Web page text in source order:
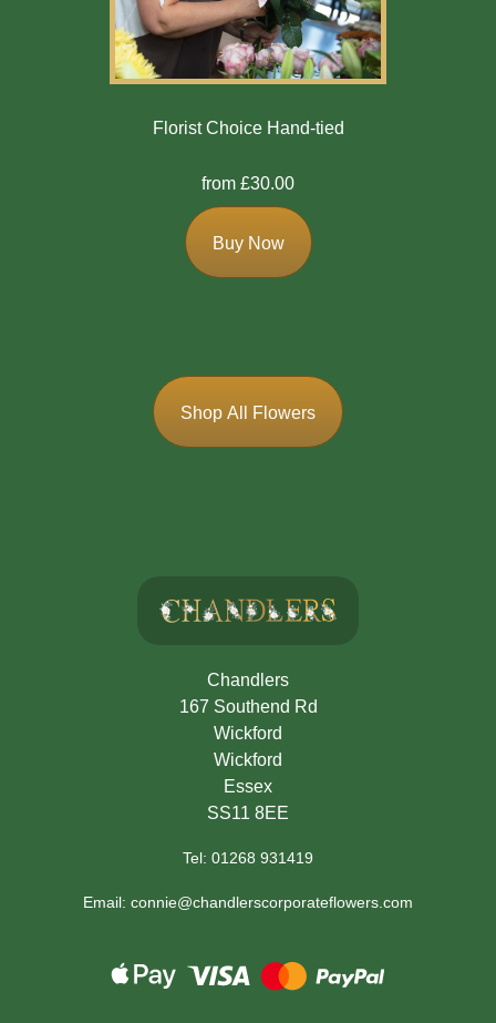
Florist Choice Hand-tied
from £30.00
Buy Now
Shop All Flowers
Chandlers
167 Southend Rd
Wickford
Wickford
Essex
SS11 8EE
Tel: 01268 931419
Email: connie@chandlerscorporateflowers.com